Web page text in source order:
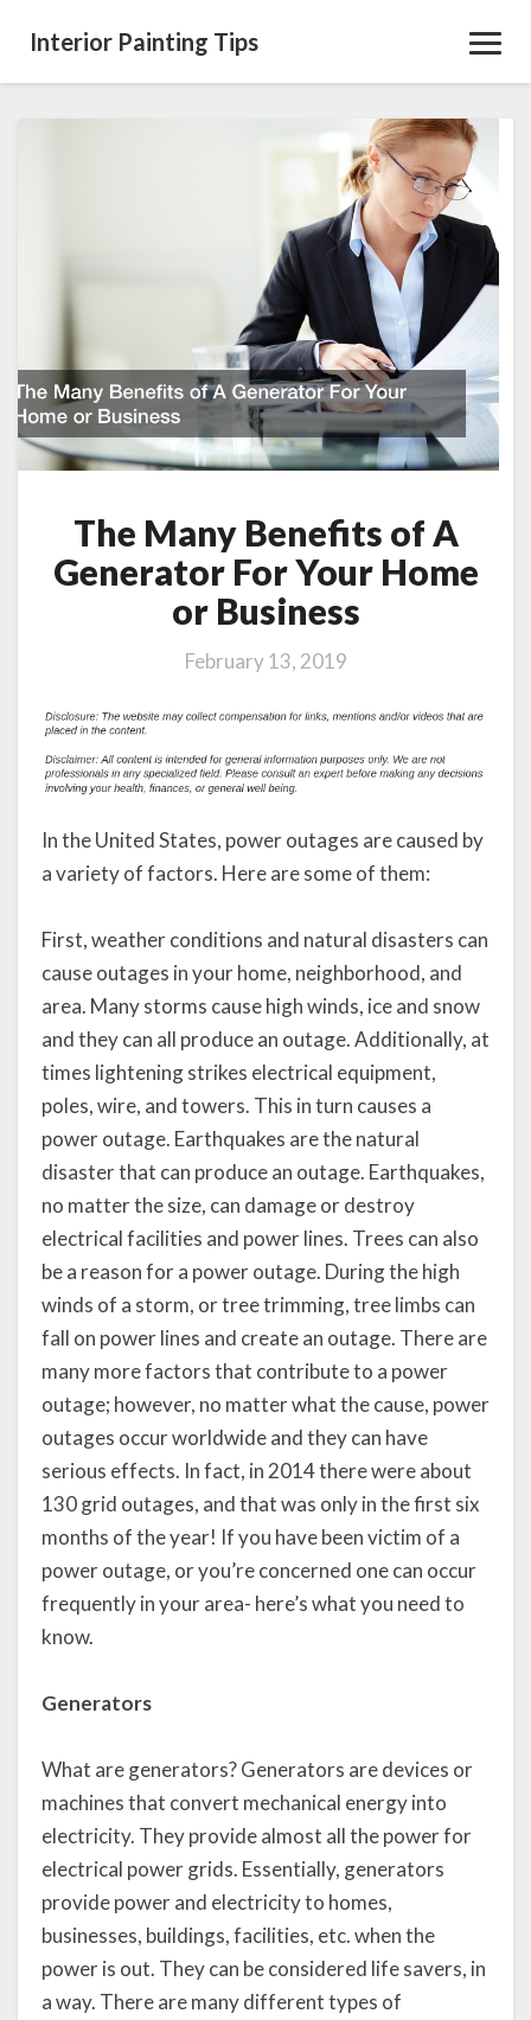
Interior Painting Tips
For
or
Business
The Many Benefits of A
Generator For Your Home
or Business
February 13, 2019
In the United States, power outages are caused by
a variety of factors. Here are some of them:
First, weather conditions and natural disasters can
cause outages in your home, neighborhood, and
area. Many storms cause high winds, ice and snow
and they can all produce an outage. Additionally, at
times lightening strikes electrical equipment,
poles, wire, and towers. This in turn causes a
power outage. Earthquakes are the natural
disaster that can produce an outage. Earthquakes,
no matter the size, can damage or destroy
electrical facilities and power lines. Trees can also
be a reason for a power outage. During the high
winds of a storm, or tree trimming, tree limbs can
fall on power lines and create an outage. There are
many more factors that contribute to a power
outage; however, no matter what the cause, power
outages occur worldwide and they can have
serious effects. In fact, in 2014 there were about
130 grid outages, and that was only in the first six
months of the year! If you have been victim of a
power outage, or you’re concerned one can occur
frequently in your area- here’s what you need to
know.
Generators
What are generators? Generators are devices or
machines that convert mechanical energy into
electricity. They provide almost all the power for
electrical power grids. Essentially, generators
provide power and electricity to homes,
businesses, buildings, facilities, etc. when the
power is out. They can be considered life savers, in
a way. There are many different types of